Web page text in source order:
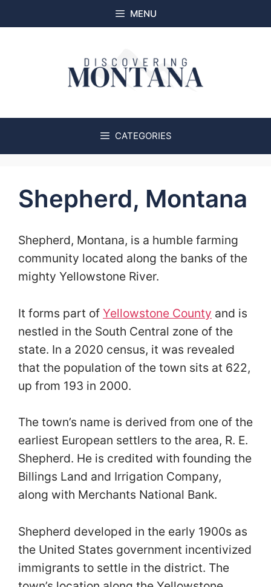
to
MENU
CATEGORIES
Shepherd, Montana
Shepherd, Montana, is a humble farming
community located along the banks of the
mighty Yellowstone River.
It forms part of Yellowstone County and is
nestled in the South Central zone of the
state. In a 2020 census, it was revealed
that the population of the town sits at 622,
up from 193 in 2000.
The town’s name is derived from one of the
earliest European settlers to the area, R. E.
Shepherd. He is credited with founding the
Billings Land and Irrigation Company,
along with Merchants National Bank.
Shepherd developed in the early 1900s as
the United States government incentivized
immigrants to settle in the district. The